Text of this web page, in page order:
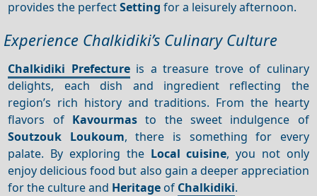
provides the perfectSetting for a leisurely afternoon.
Experience Chalkidiki’s Culinary Culture
Chalkidiki Prefectureis a treasure trove of culinary
delights, each dish and ingredient reflecting the
region’s rich history and traditions. From the hearty
flavors of Kavourmas to the sweet indulgence of
Soutzouk Loukoum, there is something for every
palate. By exploring the Local cuisine, you not only
enjoy delicious food but also gain a deeper appreciation
for the culture and Heritage of Chalkidiki.